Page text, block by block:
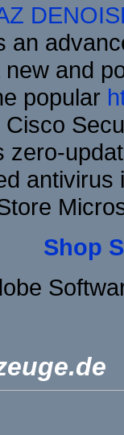
an
and
popular
Cisco
zero-
Shop